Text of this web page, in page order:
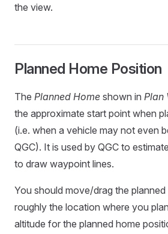
the view.
Planned Home Position
The Planned Home shown in Plan
the approximate start point when
(i.e. when a vehicle may not even
QGC). It is used by QGC to
to draw waypoint lines.
You should move/drag the
roughly the location where you
altitude for the planned home